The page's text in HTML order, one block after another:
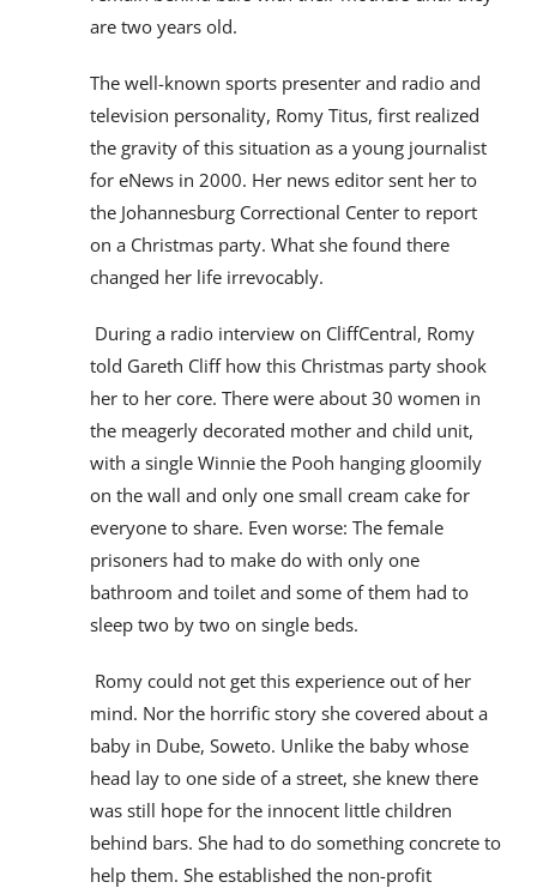
are two years old.
The well-known sports presenter and radio and
television personality, Romy Titus, first realized
the gravity of this situation as a young journalist
for eNews in 2000. Her news editor sent her to
the Johannesburg Correctional Center to report
on a Christmas party. What she found there
changed her life irrevocably.
During a radio interview on CliffCentral, Romy
told Gareth Cliff how this Christmas party shook
her to her core. There were about 30 women in
the meagerly decorated mother and child unit,
with a single Winnie the Pooh hanging gloomily
on the wall and only one small cream cake for
everyone to share. Even worse: The female
prisoners had to make do with only one
bathroom and toilet and some of them had to
sleep two by two on single beds.
Romy could not get this experience out of her
mind. Nor the horrific story she covered about a
baby in Dube, Soweto. Unlike the baby whose
head lay to one side of a street, she knew there
was still hope for the innocent little children
behind bars. She had to do something concrete to
help them. She established the non-profit